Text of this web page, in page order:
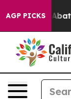
AGP PICKS
Fund to Abate